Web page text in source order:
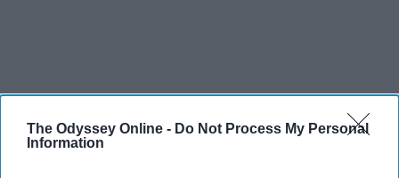
The Odyssey Online - Do Not Process My Personal
Information